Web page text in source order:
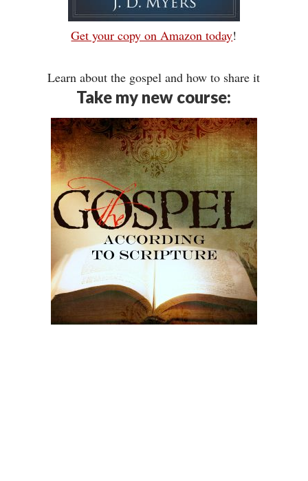
Get your copy on Amazon today!
Learn about the gospel and how to share it
Take my new course: